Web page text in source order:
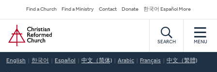
to
main
content
Secondary
Navigation
Find a Church Find a Ministry Contact Donate 한국어 Español More
Home
SEARCH MENU
English 한국어 Español 中文（简体) Arabic Français 中文（繁體)